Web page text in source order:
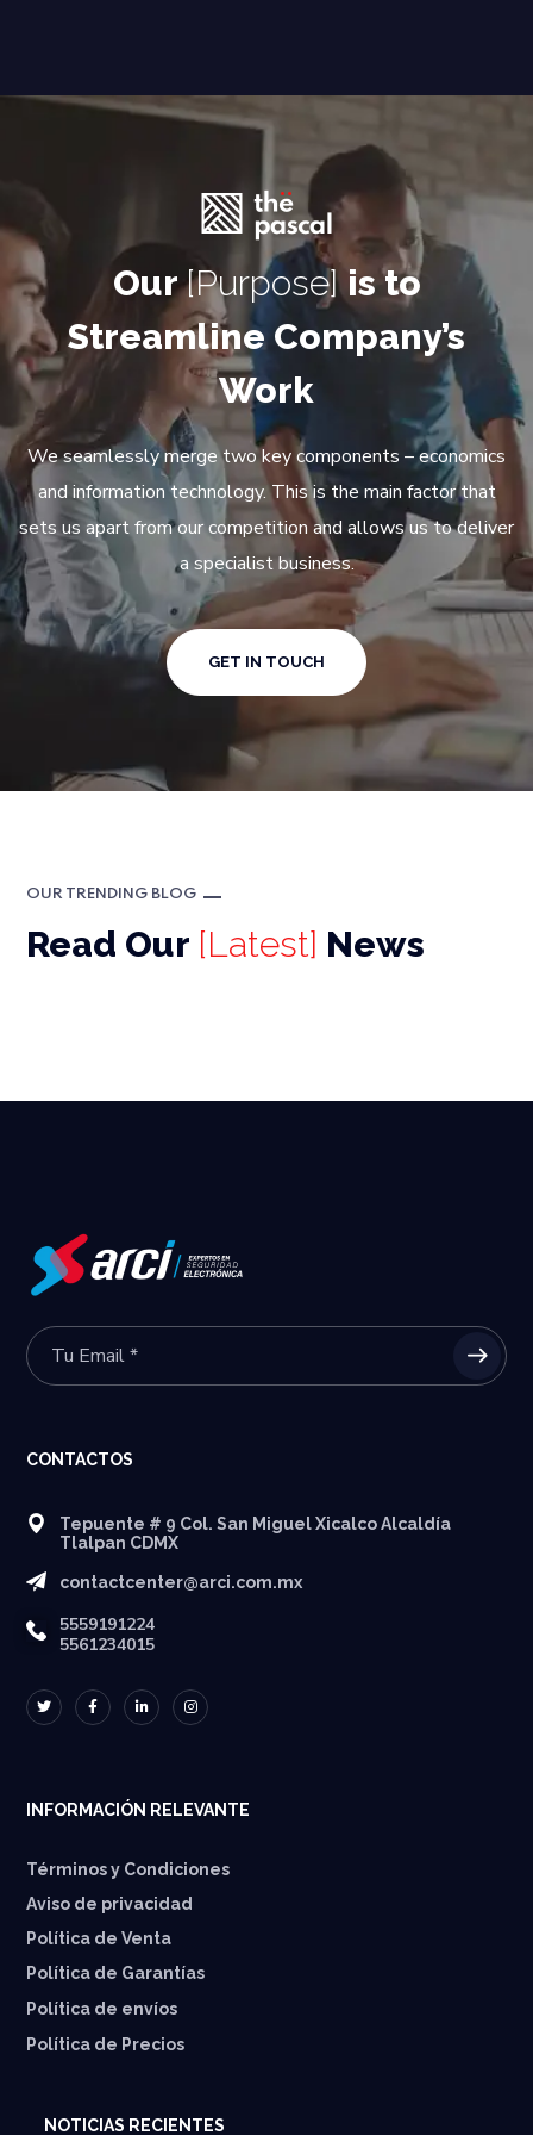
Our[Purpose]is to
Streamline Company’s
Work
We seamlessly merge two key components – economics
and information technology. This is the main factor that
sets us apart from our competition and allows us to deliver
a specialist business.
GET IN TOUCH
OUR TRENDING BLOG
Read Our [Latest] News
CONTACTOS
Tepuente # 9 Col. San Miguel Xicalco Alcaldía
Tlalpan CDMX
contactcenter@arci.com.mx
5559191224
5561234015
INFORMACIÓN RELEVANTE
Términos y Condiciones
Aviso de privacidad
Política de Venta
Política de Garantías
⁠Política de envíos
Política de Precios
NOTICIAS RECIENTES